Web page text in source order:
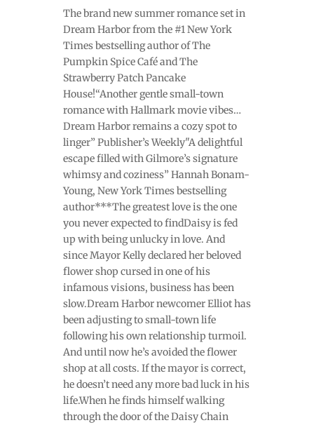
The brand new summer romance set in
Dream Harbor from the #1 New York
Times bestselling author of The
Pumpkin Spice Café and The
Strawberry Patch Pancake
House!“Another gentle small-town
romance with Hallmark movie vibes…
Dream Harbor remains a cozy spot to
linger” Publisher’s Weekly"A delightful
escape filled with Gilmore’s signature
whimsy and coziness” Hannah Bonam-
Young, New York Times bestselling
author***The greatest love is the one
you never expected to findDaisy is fed
up with being unlucky in love. And
since Mayor Kelly declared her beloved
flower shop cursed in one of his
infamous visions, business has been
slow.Dream Harbor newcomer Elliot has
been adjusting to small-town life
following his own relationship turmoil.
And until now he’s avoided the flower
shop at all costs. If the mayor is correct,
he doesn’t need any more bad luck in his
life.When he finds himself walking
through the door of the Daisy Chain